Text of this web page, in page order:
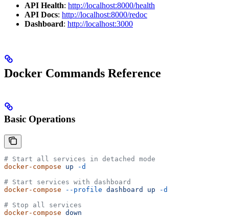
API Health: http://localhost:8000/health
API Docs: http://localhost:8000/redoc
Dashboard: http://localhost:3000
Docker Commands Reference
Basic Operations
# Start all services in detached mode
docker-compose up -d
# Start services with dashboard
docker-compose --profile dashboard up -d
# Stop all services
docker-compose down